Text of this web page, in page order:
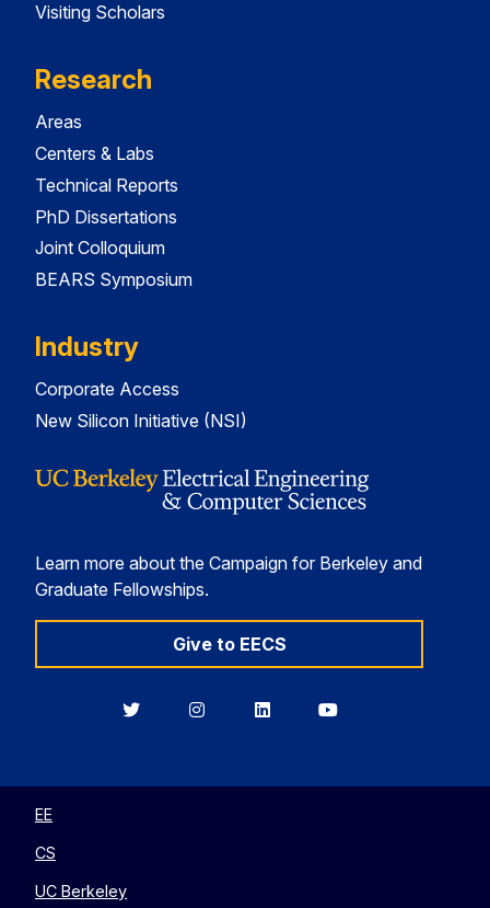
Visiting Scholars
Research
Areas
Centers & Labs
Technical Reports
PhD Dissertations
Joint Colloquium
BEARS Symposium
Industry
Corporate Access
New Silicon Initiative (NSI)
Learn more about the Campaign for Berkeley and
Graduate Fellowships.
Give to EECS
BerkeleyBerkeleyBerkeleyBerkeley
EE
CS
UC Berkeley